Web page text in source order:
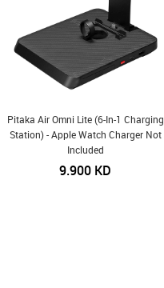
Pitaka Air Omni Lite (6-In-1 Charging
Station) - Apple Watch Charger Not
Included
9.900 KD